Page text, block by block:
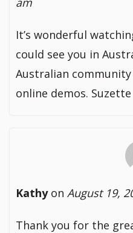
It’s wonderful
could see you in
Australian
online demos. Suzette
Kathyon August 19,
Thank you for the